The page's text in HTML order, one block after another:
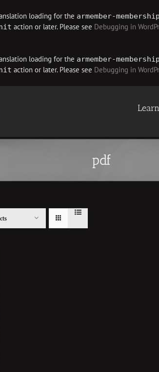
loading for the armember-membership
action or later. Please see Debugging in
loading for the armember-membership
action or later. Please see Debugging in
Learn
pdf